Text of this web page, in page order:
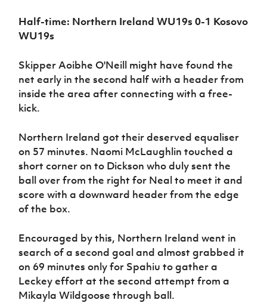
Half-time: Northern Ireland WU19s 0-1 Kosovo
WU19s
Skipper Aoibhe O'Neill might have found the
net early in the second half with a header from
inside the area after connecting with a free-
kick.
Northern Ireland got their deserved equaliser
on 57 minutes. Naomi McLaughlin touched a
short corner on to Dickson who duly sent the
ball over from the right for Neal to meet it and
score with a downward header from the edge
of the box.
Encouraged by this, Northern Ireland went in
search of a second goal and almost grabbed it
on 69 minutes only for Spahiu to gather a
Leckey effort at the second attempt from a
Mikayla Wildgoose through ball.